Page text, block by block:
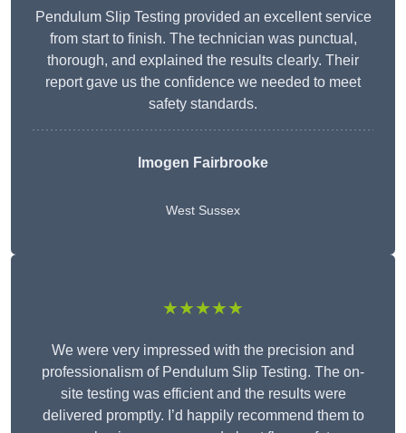
Pendulum Slip Testing provided an excellent service
from start to finish. The technician was punctual,
thorough, and explained the results clearly. Their
report gave us the confidence we needed to meet
safety standards.
Imogen Fairbrooke
West Sussex
★★★★★
We were very impressed with the precision and
professionalism of Pendulum Slip Testing. The on-
site testing was efficient and the results were
delivered promptly. I’d happily recommend them to